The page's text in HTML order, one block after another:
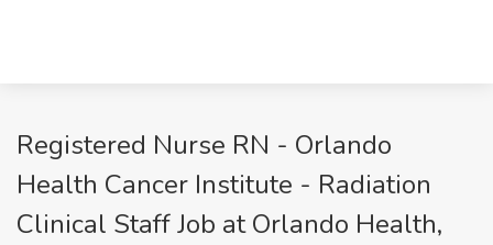
Registered Nurse RN - Orlando
Health Cancer Institute - Radiation
Clinical Staff Job at Orlando Health,